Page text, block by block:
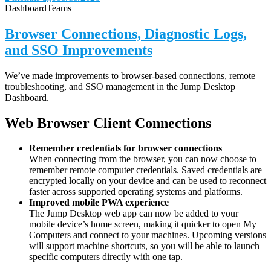
DashboardTeams
Browser Connections, Diagnostic Logs,
and SSO Improvements
We’ve made improvements to browser-based connections, remote
troubleshooting, and SSO management in the Jump Desktop
Dashboard.
Web Browser Client Connections
Remember credentials for browser connections
When connecting from the browser, you can now choose to
remember remote computer credentials. Saved credentials are
encrypted locally on your device and can be used to reconnect
faster across supported operating systems and platforms.
Improved mobile PWA experience
The Jump Desktop web app can now be added to your
mobile device’s home screen, making it quicker to open My
Computers and connect to your machines. Upcoming versions
will support machine shortcuts, so you will be able to launch
specific computers directly with one tap.